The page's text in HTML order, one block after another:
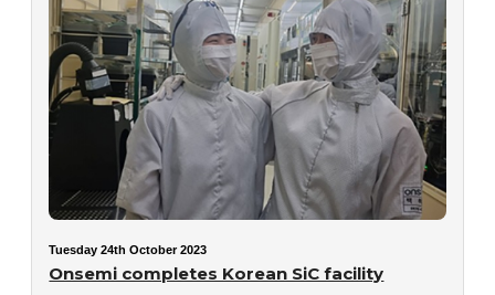
Tuesday 24th October 2023
Onsemi completes Korean SiC facility